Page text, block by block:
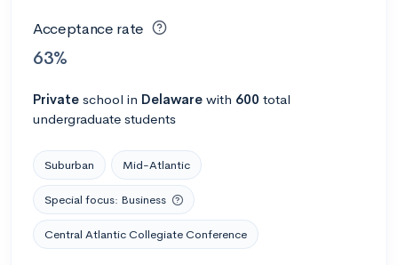
Acceptance rate
63%
Private school in Delaware with 600 total
undergraduate students
Suburban Mid-Atlantic
Special focus: Business
Central Atlantic Collegiate Conference
Calculate my chances
AMDA College of the Performing Arts